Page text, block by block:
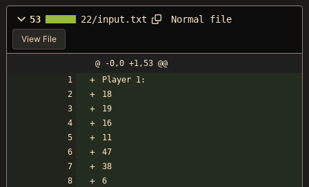
53 22/input.txt Normal file
View File
@ -0,0 +1,53 @@
Player 1:
18
19
16
11
47
38
6